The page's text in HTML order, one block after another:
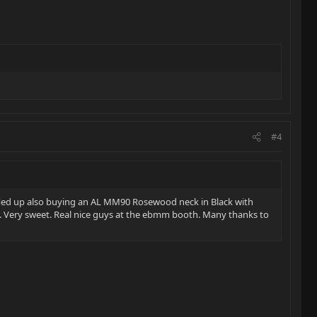
#4
up also buying an AL MM90 Rosewood neck in Black with
sweet. Real nice guys at the ebmm booth. Many thanks to